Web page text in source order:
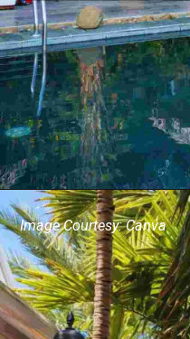
Image Courtesy: Canva